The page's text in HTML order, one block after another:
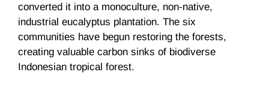
converted it into a monoculture, non-native,
industrial eucalyptus plantation. The six
communities have begun restoring the forests,
creating valuable carbon sinks of biodiverse
Indonesian tropical forest.